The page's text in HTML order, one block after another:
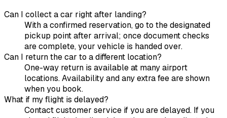
Can I collect a car right after landing?
With a confirmed reservation, go to the designated
pickup point after arrival; once document checks
are complete, your vehicle is handed over.
Can I return the car to a different location?
One-way return is available at many airport
locations. Availability and any extra fee are shown
when you book.
What if my flight is delayed?
Contact customer service if you are delayed. If you